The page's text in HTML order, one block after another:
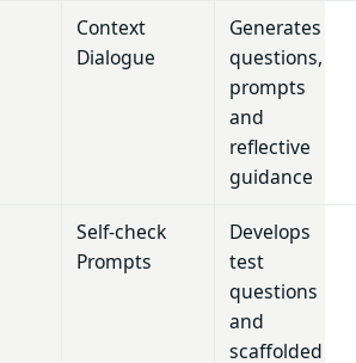
Context
Dialogue
Generates
questions,
prompts
and
reflective
guidance
Self-check
Prompts
Develops
test
questions
and
scaffolded